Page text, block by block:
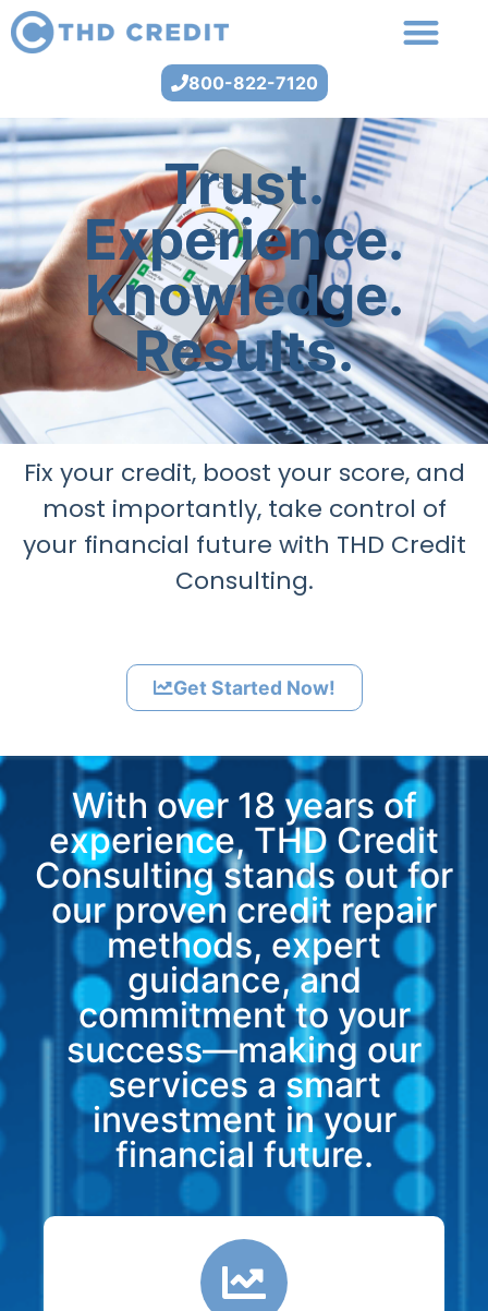
800-822-7120
Trust.
Experience.
Knowledge.
Results.
Fix your credit, boost your score, and
most importantly, take control of
your financial future with THD Credit
Consulting.
Get Started Now!
With over 18 years of
experience, THD Credit
Consulting stands out for
our proven credit repair
methods, expert
guidance, and
commitment to your
success—making our
services a smart
investment in your
financial future.